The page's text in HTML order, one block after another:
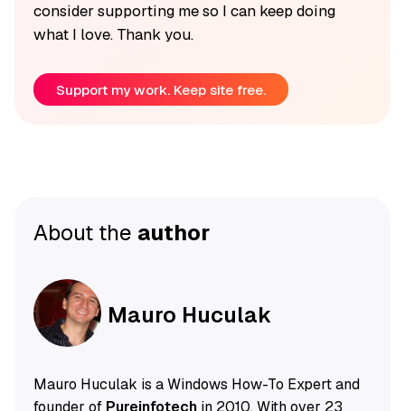
consider supporting me so I can keep doing
what I love. Thank you.
Support my work. Keep site free.
About the author
Mauro Huculak
Mauro Huculak is a Windows How-To Expert and
founder of Pureinfotechin 2010. With over 23